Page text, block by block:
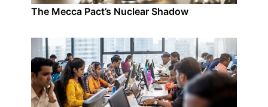
The Mecca Pact’s Nuclear Shadow